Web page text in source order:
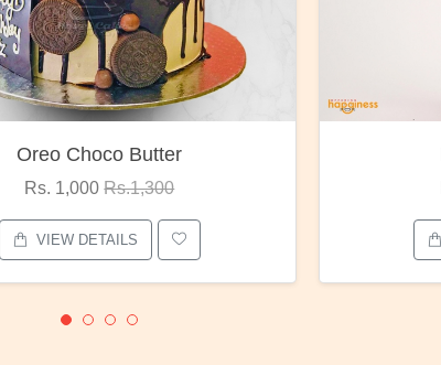
Red Rose Bunch
Rs. 1,375 Rs.1,800
VIEW DETAILS